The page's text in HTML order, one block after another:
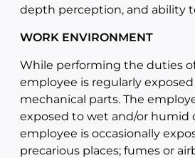
depth perception, and ability
WORK ENVIRONMENT
While performing the duties
employee is regularly
mechanical parts. The
exposed to wet and/or humid
employee is occasionally
precarious places; fumes or